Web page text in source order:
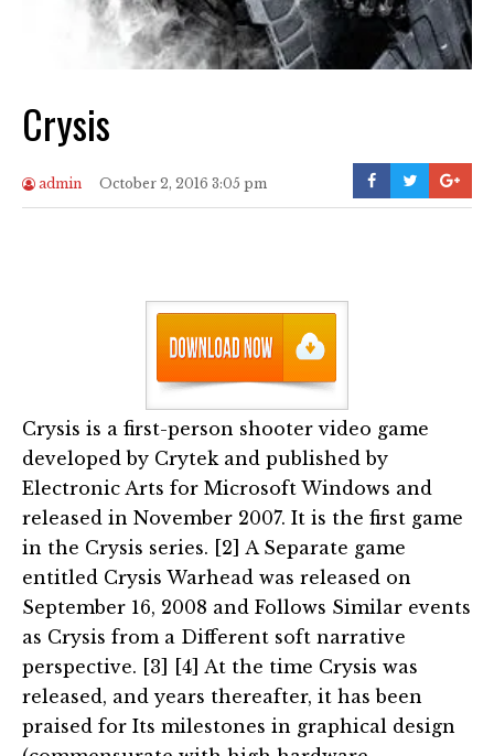
Crysis
admin October 2, 2016 3:05 pm
Crysis is a first-person shooter video game
developed by Crytek and published by
Electronic Arts for Microsoft Windows and
released in November 2007. It is the first game
in the Crysis series. [2] A Separate game
entitled Crysis Warhead was released on
September 16, 2008 and Follows Similar events
as Crysis from a Different soft narrative
perspective. [3] [4] At the time Crysis was
released, and years thereafter, it has been
praised for Its milestones in graphical design